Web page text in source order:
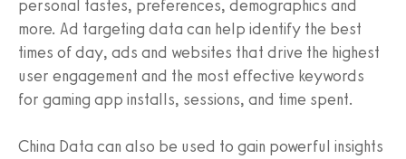
personal tastes, preferences, demographics and
more. Ad targeting data can help identify the best
times of day, ads and websites that drive the highest
user engagement and the most effective keywords
for gaming app installs, sessions, and time spent.
China Data can also be used to gain powerful insights